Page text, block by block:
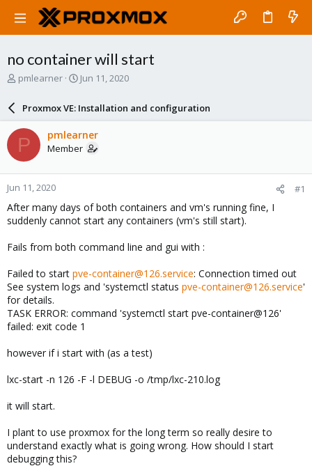
no container will start
T
a
d
s
t
a
r
t
e
r
pmlearner
S
a
r
d
a
e
Jun 11, 2020
Proxmox VE: Installation and configuration
P pmlearner
Member
Jun 11, 2020 #1
After many days of both containers and vm's running fine, I
suddenly cannot start any containers (vm's still start).
Fails from both command line and gui with :
Failed to start pve-container@126.service: Connection timed out
See system logs and 'systemctl status pve-container@126.service'
for details.
TASK ERROR: command 'systemctl start pve-container@126'
failed: exit code 1
however if i start with (as a test)
lxc-start -n 126 -F -l DEBUG -o /tmp/lxc-210.log
it will start.
I plant to use proxmox for the long term so really desire to
understand exactly what is going wrong. How should I start
debugging this?